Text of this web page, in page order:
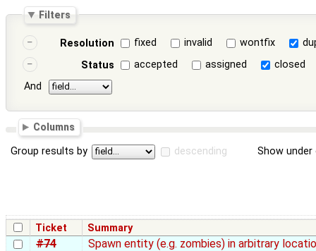
Filters
Resolution fixed invalid wontfix
Status
accepted assigned
closed
And
Columns
Group results by descending Show
Ticket Summary
#74
Spawn entity (e.g. zombies) in arbitrary